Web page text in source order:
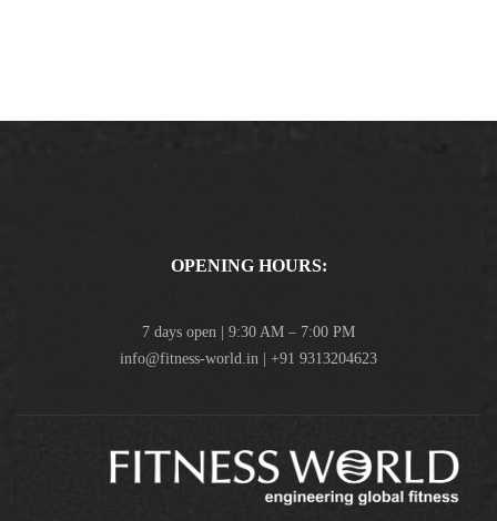
OPENING HOURS:
7 days open | 9:30 AM – 7:00 PM
info@fitness-world.in | +91 9313204623